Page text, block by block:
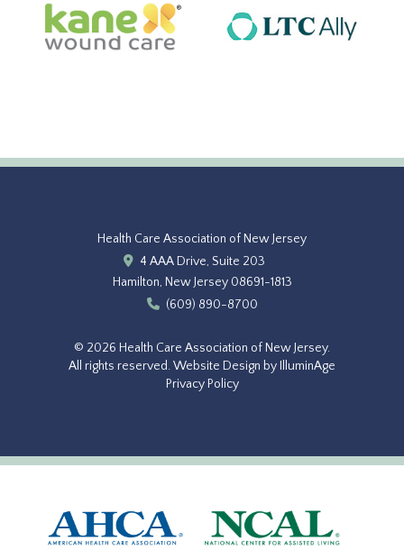
Health Care Association of New Jersey
4 AAA Drive, Suite 203
Hamilton, New Jersey 08691-1813
(609) 890-8700
© 2026 Health Care Association of New Jersey.
All rights reserved.Website Design by IlluminAge
Privacy Policy